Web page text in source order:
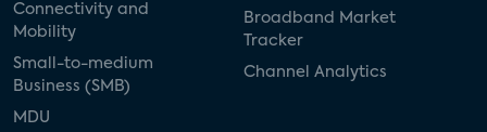
Connectivity and
Mobility
Small-to-medium
Business (SMB)
MDU
Broadband Market
Tracker
Channel Analytics